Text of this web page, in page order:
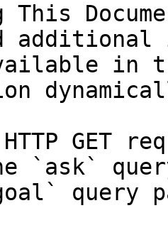
This
in
GET
`ask`
query